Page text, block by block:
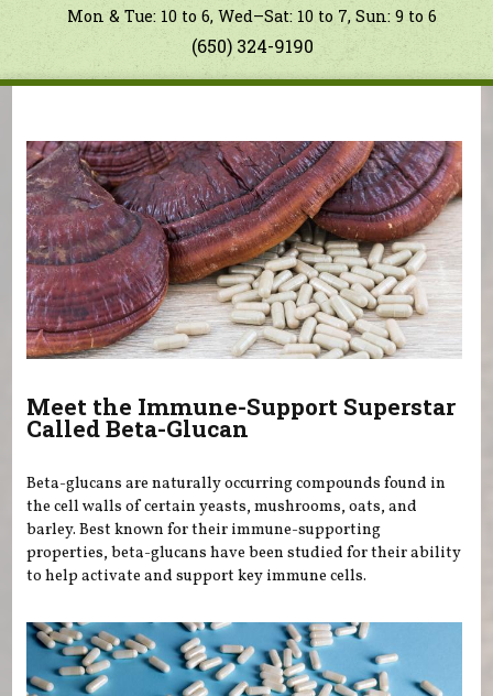
Mon & Tue: 10 to 6, Wed–Sat: 10 to 7, Sun: 9 to 6
(650) 324-9190
Meet the Immune-Support Superstar
Called Beta-Glucan
Beta-glucans are naturally occurring compounds found in
the cell walls of certain yeasts, mushrooms, oats, and
barley. Best known for their immune-supporting
properties, beta-glucans have been studied for their ability
to help activate and support key immune cells.